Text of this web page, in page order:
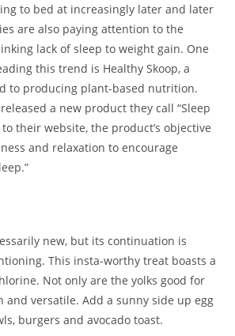
to bed at increasingly later and later
are also paying attention to the
lack of sleep to weight gain. One
this trend is Healthy Skoop, a
to producing plant-based nutrition.
a new product they call “Sleep
their website, the product’s objective
and relaxation to encourage
new, but its continuation is
This insta-worthy treat boasts a
Not only are the yolks good for
and versatile. Add a sunny side up egg
burgers and avocado toast.